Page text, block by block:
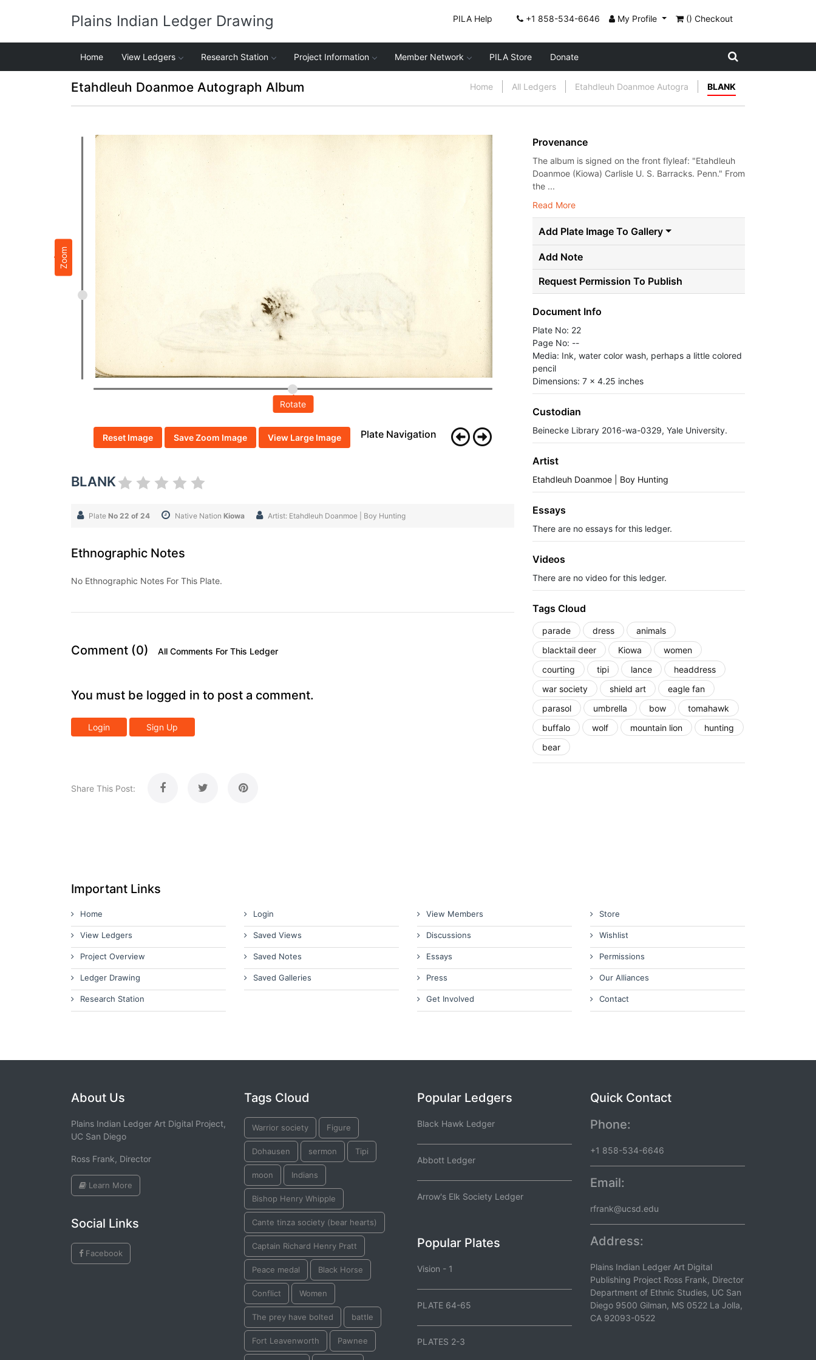
Plains Indian Ledger Drawing PILA Help +1 858-534-6646 My Profile () Checkout
Home View Ledgers Research Station Project Information Member Network PILA Store Donate
Etahdleuh Doanmoe Autograph Album Home All Ledgers Etahdleuh Doanmoe Autogra BLANK
Zoom
Rotate
Reset Image Save Zoom Image View Large Image Plate Navigation
BLANK
Plate No 22 of 24 Native Nation Kiowa Artist: Etahdleuh Doanmoe | Boy Hunting
Ethnographic Notes
No Ethnographic Notes For This Plate.
Comment (0) All Comments For This Ledger
You must be logged in to post a comment.
Login Sign Up
Share This Post:
Provenance
The album is signed on the front flyleaf: "Etahdleuh
Doanmoe (Kiowa) Carlisle U. S. Barracks. Penn." From
the ...
Read More
Add Plate Image To Gallery
Add Note
Request Permission To Publish
Document Info
Plate No: 22
Page No: --
Media: Ink, water color wash, perhaps a little colored
pencil
Dimensions: 7 x 4.25 inches
Custodian
Beinecke Library 2016-wa-0329, Yale University.
Artist
Etahdleuh Doanmoe | Boy Hunting
Essays
There are no essays for this ledger.
Videos
There are no video for this ledger.
Tags Cloud
parade dress
animals
blacktail deer
Kiowa
women
courting
tipi lance
headdress
war society
shield art
eagle fan
parasol
umbrella bow
tomahawk
buffalo
wolf mountain lion
hunting
bear
Important Links
Home
View Ledgers
Project Overview
Ledger Drawing
Research Station
Login
Saved Views
Saved Notes
Saved Galleries
View Members
Discussions
Essays
Press
Get Involved
Store
Wishlist
Permissions
Our Alliances
Contact
About Us
Plains Indian Ledger Art Digital Project,
UC San Diego
Ross Frank, Director
Learn More
Social Links
Facebook
Tags Cloud
Warrior society Figure
Dohausen sermon Tipi
moon Indians
Bishop Henry Whipple
Cante tinza society (bear hearts)
Captain Richard Henry Pratt
Peace medal Black Horse
Conflict Women
The prey have bolted battle
Fort Leavenworth Pawnee
Popular Ledgers
Black Hawk Ledger
Abbott Ledger
Arrow's Elk Society Ledger
Popular Plates
Vision - 1
PLATE 64-65
PLATES 2-3
Quick Contact
Phone:
+1 858-534-6646
Email:
rfrank@ucsd.edu
Address:
Plains Indian Ledger Art Digital
Publishing Project Ross Frank, Director
Department of Ethnic Studies, UC San
Diego 9500 Gilman, MS 0522 La Jolla,
CA 92093-0522